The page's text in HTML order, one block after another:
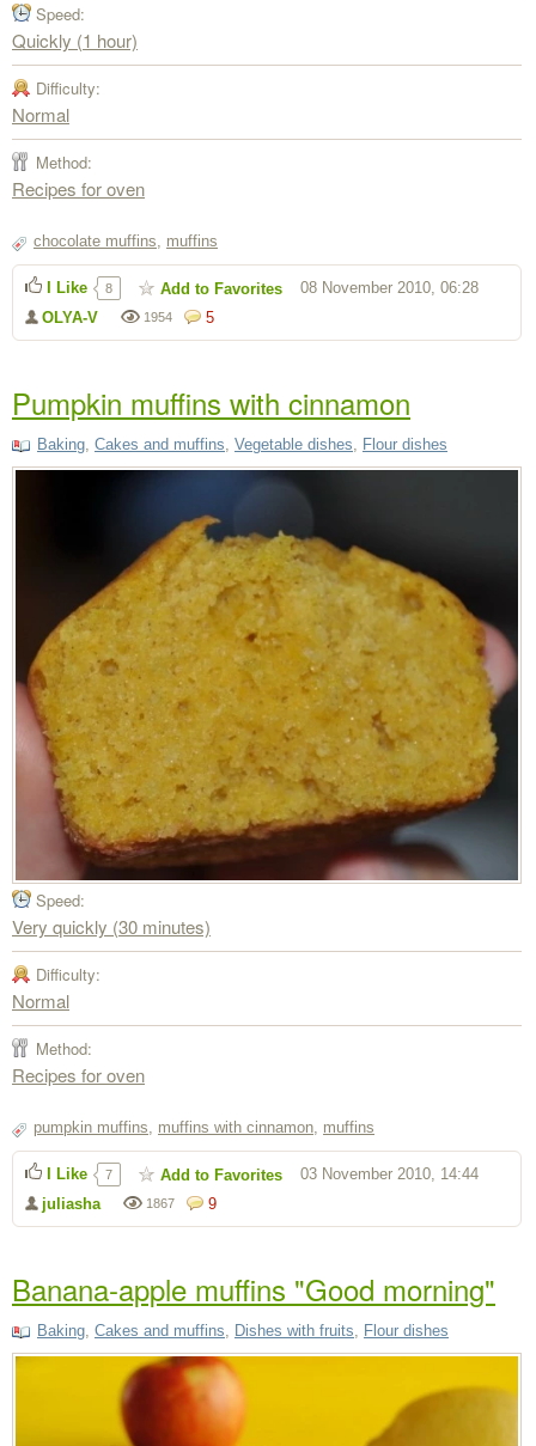
Speed:
Quickly (1 hour)
Difficulty:
Normal
Method:
Recipes for oven
chocolate muffins muffins
5
1954
OLYA-V
08 November 2010, 06:28
I Like 8 Add to Favorites
Pumpkin muffins with cinnamon
Baking Cakes and muffins Vegetable dishes Flour dishes
Speed:
Very quickly (30 minutes)
Difficulty:
Normal
Method:
Recipes for oven
pumpkin muffins, muffins with cinnamon, muffins
9
1867
juliasha
03 November 2010, 14:44
I Like 7 Add to Favorites
Banana-apple muffins "Good morning"
Baking, Cakes and muffins, Dishes with fruits, Flour dishes